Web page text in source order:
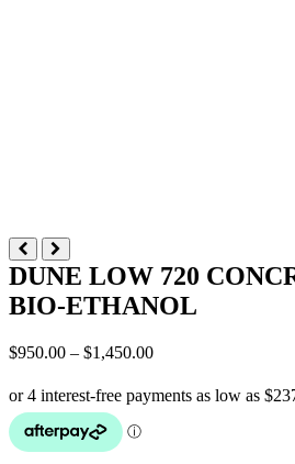
DUNE LOW 720
BIO-ETHANOL
$950.00 – $1,450.00Price
$950.00